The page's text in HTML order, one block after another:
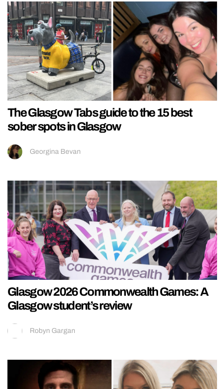
The Glasgow Tabs guide to the 15 best
sober spots in Glasgow
Georgina Bevan
Glasgow 2026 Commonwealth Games: A
Glasgow student’s review
Robyn Gargan